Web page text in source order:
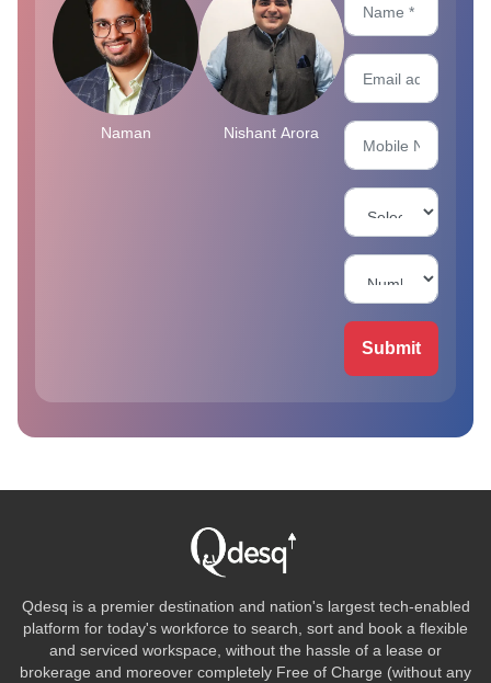
Naman Nishant Arora
Submit
Qdesq is a premier destination and nation's largest tech-enabled
platform for today's workforce to search, sort and book a flexible
and serviced workspace, without the hassle of a lease or
brokerage and moreover completely Free of Charge (without any